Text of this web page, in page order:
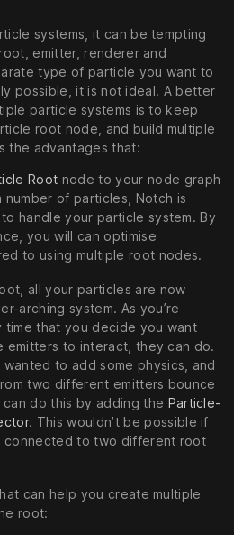
systems, it can be tempting
emitter, renderer and
type of particle you want to
possible, it is not ideal. A better
particle systems is to keep
root node, and build multiple
the advantages that:
Root node to your node graph
number of particles, Notch is
handle your particle system. By
you will can optimise
to using multiple root nodes.
all your particles are now
arching system. As you’re
time that you decide you want
to interact, they can do.
to add some physics, and
two different emitters bounce
do this by adding the Particle-
. This wouldn’t be possible if
connected to two different root
can help you create multiple
root: